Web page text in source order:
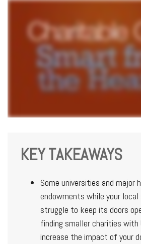
KEY TAKEAWAYS
Some universities and major
endowments while your
struggle to keep its doors
finding smaller charities with
increase the impact of your